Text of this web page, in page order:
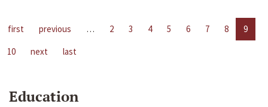
first previous … 2 3 4 5 6 7 8
9
10
next last
Education